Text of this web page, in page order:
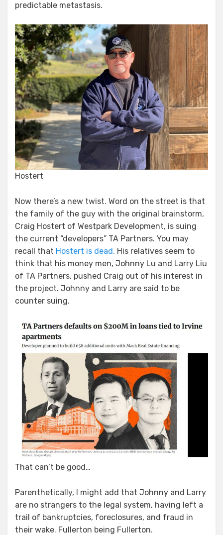
predictable metastasis.
Hostert
Now there’s a new twist. Word on the street is that
the family of the guy with the original brainstorm,
Craig Hostert of Westpark Development, is suing
the current “developers” TA Partners. You may
recall that Hostert is dead. His relatives seem to
think that his money men, Johnny Lu and Larry Liu
of TA Partners, pushed Craig out of his interest in
the project. Johnny and Larry are said to be
counter suing.
That can’t be good…
Parenthetically, I might add that Johnny and Larry
are no strangers to the legal system, having left a
trail of bankruptcies, foreclosures, and fraud in
their wake. Fullerton being Fullerton.